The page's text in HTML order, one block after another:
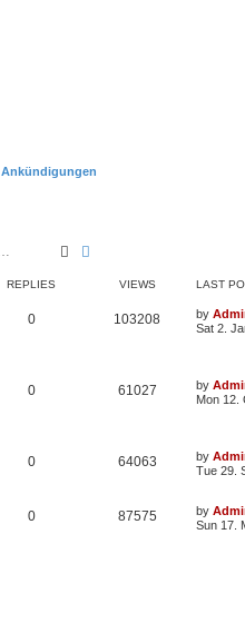
Ankündigungen
Search
REPLIES VIEWS LAST
0 103208 by
Sat 2.
0 61027 by
Mon 12.
0 64063 by
Tue 29.
0 87575 by
Sun 17.